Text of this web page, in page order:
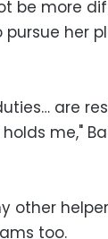
be more
her
are
me,"
other
too.